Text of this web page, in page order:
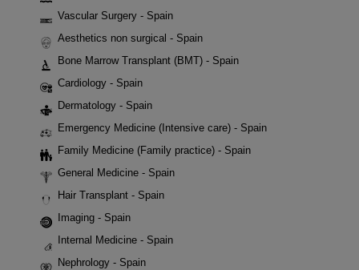
Vascular Surgery - Spain
Aesthetics non surgical - Spain
Bone Marrow Transplant (BMT) - Spain
Cardiology - Spain
Dermatology - Spain
Emergency Medicine (Intensive care) - Spain
Family Medicine (Family practice) - Spain
General Medicine - Spain
Hair Transplant - Spain
Imaging - Spain
Internal Medicine - Spain
Nephrology - Spain